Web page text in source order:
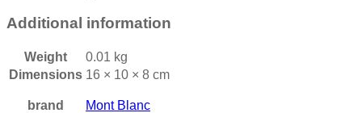
Additional information
Weight
0.01 kg
Dimensions 16 × 10 × 8 cm
brand Mont Blanc